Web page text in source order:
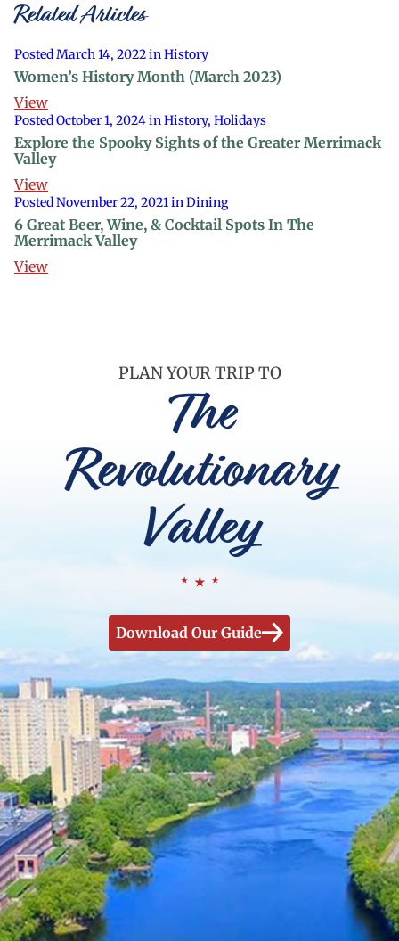
Related Articles
Posted March 14, 2022 in History
Women’s History Month (March 2023)
View
Posted October 1, 2024 in History, Holidays
Explore the Spooky Sights of the Greater Merrimack
Valley
View
Posted November 22, 2021 in Dining
6 Great Beer, Wine, & Cocktail Spots In The
Merrimack Valley
View
PLAN YOUR TRIP TO
The
Revolutionary
Valley
Download Our Guide